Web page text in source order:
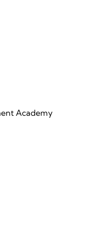
Academy